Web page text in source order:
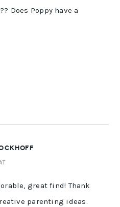
Does Poppy have a
great find! Thank
parenting ideas.